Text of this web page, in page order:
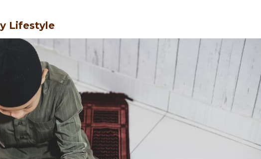
Lifestyle